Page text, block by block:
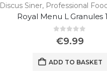
Discus Siner, Professional
Royal Menu L Granules
€9.99
ADD TO BASKET